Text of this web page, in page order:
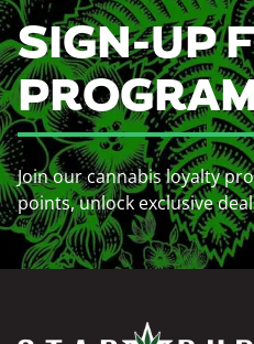
SIGN-UP
Join our cannabis loyalty
points, unlock exclusive